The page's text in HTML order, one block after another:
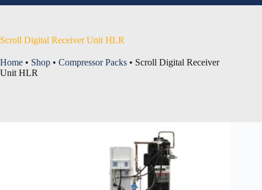
Scroll Digital Receiver Unit HLR
Home • Shop • Compressor Packs • Scroll Digital Receiver
Unit HLR